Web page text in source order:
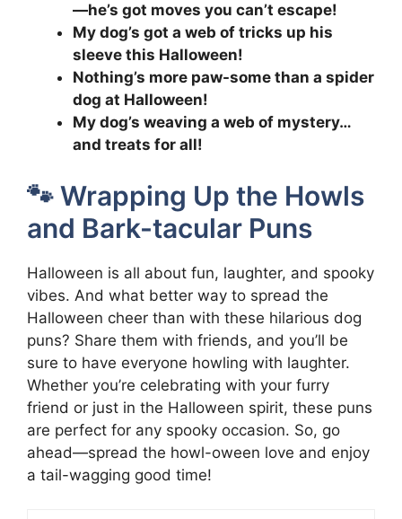
—he’s got moves you can’t escape!
My dog’s got a web of tricks up his
sleeve this Halloween!
Nothing’s more paw-some than a spider
dog at Halloween!
My dog’s weaving a web of mystery…
and treats for all!
🐾 Wrapping Up the Howls
and Bark-tacular Puns
Halloween is all about fun, laughter, and spooky
vibes. And what better way to spread the
Halloween cheer than with these hilarious dog
puns? Share them with friends, and you’ll be
sure to have everyone howling with laughter.
Whether you’re celebrating with your furry
friend or just in the Halloween spirit, these puns
are perfect for any spooky occasion. So, go
ahead—spread the howl-oween love and enjoy
a tail-wagging good time!